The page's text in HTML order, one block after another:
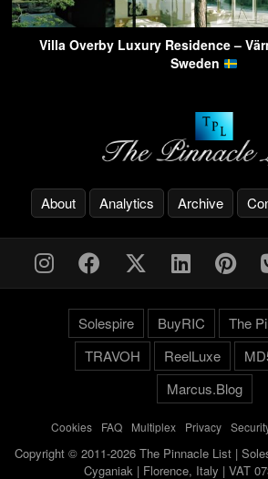
Villa Overby Luxury Residence –
Sweden
About Analytics Archive
Solespire BuyRIC
The
TRAVOH
ReelLuxe
Marcus.Blog
Cookies- FAQ- Multiplex- Privacy-
Copyright © 2011-2026 The Pinnacle List |
Cyganiak | Florence, Italy | VAT